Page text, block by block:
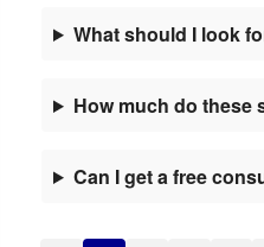
What should I look
How much do these
Can I get a free